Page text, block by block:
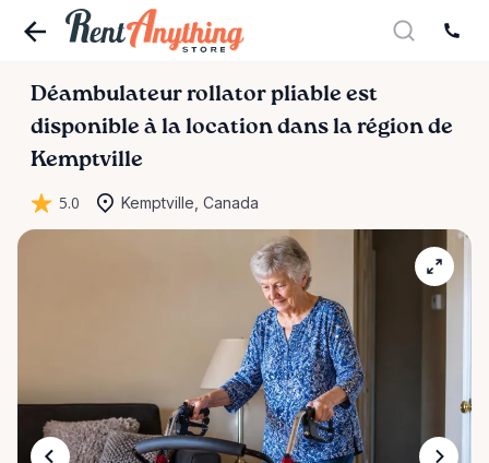
Déambulateur rollator pliable est
disponible à la location dans la région de
Kemptville
5.0 Kemptville, Canada